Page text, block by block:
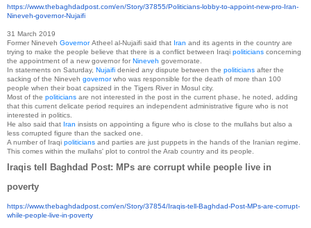
https://www.thebaghdadpost. com/en/Story/37855/Politicians-lobby-to-appoint-new-pro-Iran-
Nineveh-governor-Nujaifi
31 March 2019
Former Nineveh Governor Atheel al-Nujaifi said that Iran and its agents in the country are
trying to make the people believe that there is a conflict between Iraqi politicians concerning
the appointment of a new governor for Nineveh governorate.
In statements on Saturday, Nujaifi denied any dispute between the politicians after the
sacking of the Nineveh governor who was responsible for the death of more than 100
people when their boat capsized in the Tigers River in Mosul city.
Most of the politicians are not interested in the post in the current phase, he noted, adding
that this current delicate period requires an independent administrative figure who is not
interested in politics.
He also said that Iran insists on appointing a figure who is close to the mullahs but also a
less corrupted figure than the sacked one.
A number of Iraqi politicians and parties are just puppets in the hands of the Iranian regime.
This comes within the mullahs' plot to control the Arab country and its people.
Iraqis tell Baghdad Post: MPs are corrupt while people live in
poverty
https://www.thebaghdadpost. com/en/Story/37854/Iraqis-tell-Baghdad-Post-MPs-are-corrupt-
while-people-live-in-poverty